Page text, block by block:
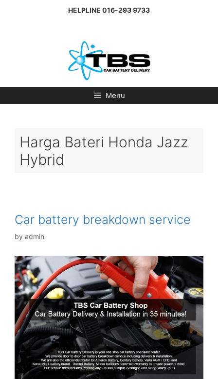
HELPLINE 016-293 9733
Menu
Harga Bateri Honda Jazz
Hybrid
Car battery breakdown service
by admin